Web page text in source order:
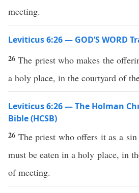
meeting.
Leviticus 6:26 — GOD’S WORD
26The priest who makes the
a holy place, in the courtyard of
Leviticus 6:26 — The Holman
Bible (HCSB)
26 The priest who offers it as a
must be eaten in a holy place, in
of meeting.